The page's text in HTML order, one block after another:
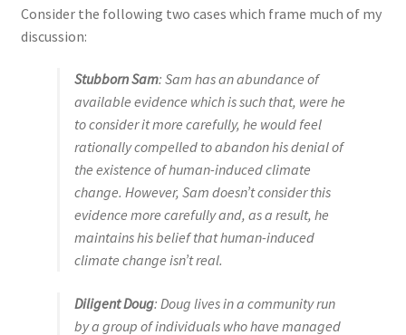
Consider the following two cases which frame much of my
discussion:
Stubborn Sam: Sam has an abundance of
available evidence which is such that, were he
to consider it more carefully, he would feel
rationally compelled to abandon his denial of
the existence of human-induced climate
change. However, Sam doesn’t consider this
evidence more carefully and, as a result, he
maintains his belief that human-induced
climate change isn’t real.
Diligent Doug: Doug lives in a community run
by a group of individuals who have managed